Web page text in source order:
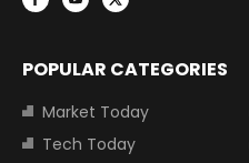
POPULAR CATEGORIES
Market Today
Tech Today